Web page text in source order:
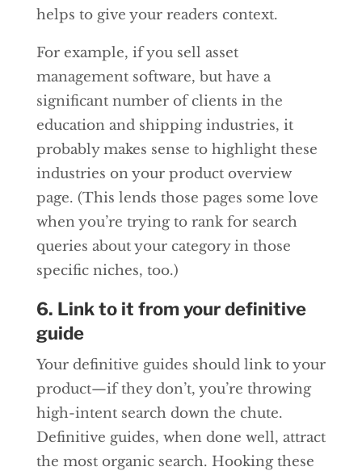
helps to give your readers context.
For example, if you sell asset
management software, but have a
significant number of clients in the
education and shipping industries, it
probably makes sense to highlight these
industries on your product overview
page. (This lends those pages some love
when you’re trying to rank for search
queries about your category in those
specific niches, too.)
6. Link to it from your definitive
guide
Your definitive guides should link to your
product—if they don’t, you’re throwing
high-intent search down the chute.
Definitive guides, when done well, attract
the most organic search. Hooking these